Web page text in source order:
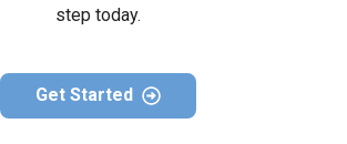
step today.
Get Started